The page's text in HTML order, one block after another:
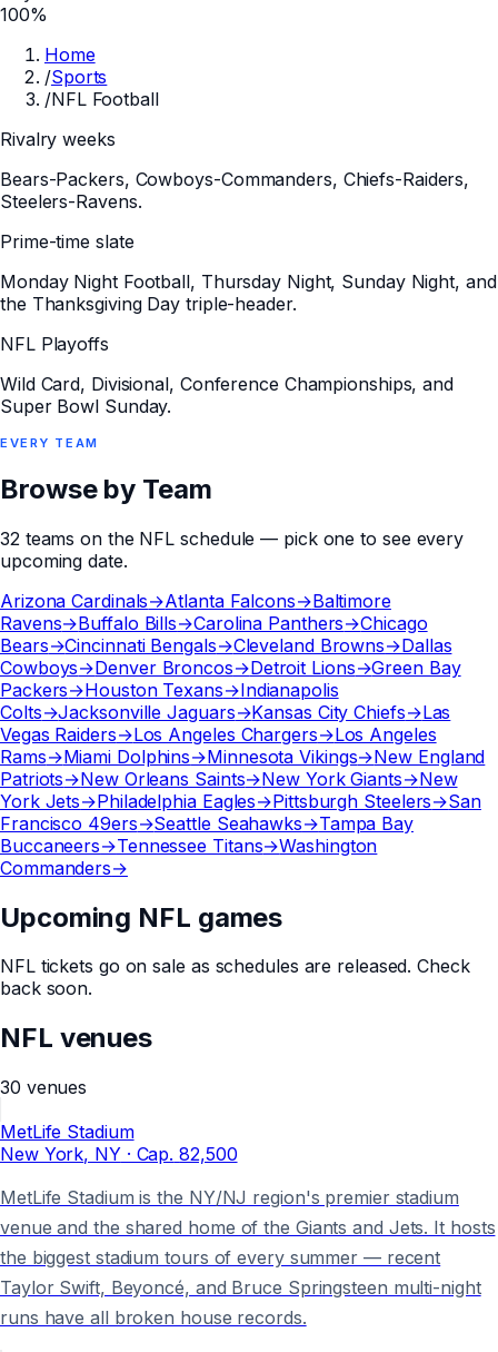
100%
Home
/Sports
/NFL Football
Rivalry weeks
Bears-Packers, Cowboys-Commanders, Chiefs-Raiders,
Steelers-Ravens.
Prime-time slate
Monday Night Football, Thursday Night, Sunday Night, and
the Thanksgiving Day triple-header.
NFL Playoffs
Wild Card, Divisional, Conference Championships, and
Super Bowl Sunday.
EVERY TEAM
Browse by Team
32 teams on the NFL schedule — pick one to see every
upcoming date.
Arizona Cardinals→Atlanta Falcons→Baltimore
Ravens→Buffalo Bills→Carolina Panthers→Chicago
Bears→Cincinnati Bengals→Cleveland Browns→Dallas
Cowboys→Denver Broncos→Detroit Lions→Green Bay
Packers→Houston Texans→Indianapolis
Colts→Jacksonville Jaguars→Kansas City Chiefs→Las
Vegas Raiders→Los Angeles Chargers→Los Angeles
Rams→Miami Dolphins→Minnesota Vikings→New England
Patriots→New Orleans Saints→New York Giants→New
York Jets→Philadelphia Eagles→Pittsburgh Steelers→San
Francisco 49ers→Seattle Seahawks→Tampa Bay
Buccaneers→Tennessee Titans→Washington
Commanders→
Upcoming NFL games
NFLtickets go on sale as schedules are released. Check
back soon.
NFL venues
30 venues
MetLife Stadium
New York, NY· Cap. 82,500
MetLife Stadium is the NY/NJ region's premier stadium
venue and the shared home of the Giants and Jets. It hosts
the biggest stadium tours of every summer — recent
Taylor Swift, Beyoncé, and Bruce Springsteen multi-night
runs have all broken house records.